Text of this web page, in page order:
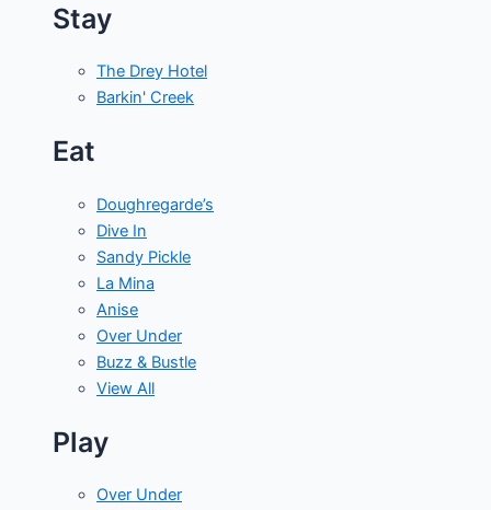
Stay
The Drey Hotel
Barkin' Creek
Eat
Doughregarde’s
Dive In
Sandy Pickle
La Mina
Anise
Over Under
Buzz & Bustle
View All
Play
Over Under